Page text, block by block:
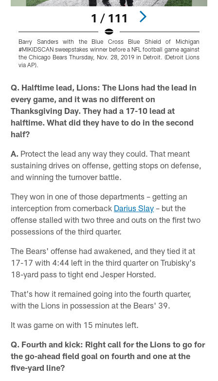
1 / 111
Barry Sanders with the Blue Cross Blue Shield of Michigan
#MIKIDSCAN sweepstakes winner before a NFL football game against
the Chicago Bears Thursday, Nov. 28, 2019 in Detroit. (Detroit Lions
via AP).
Q. Halftime lead, Lions: The Lions had the lead in
every game, and it was no different on
Thanksgiving Day. They had a 17-10 lead at
halftime. What did they have to do in the second
half?
A. Protect the lead any way they could. That meant
sustaining drives on offense, getting stops on defense,
and winning the turnover battle.
They won in one of those departments – getting an
interception from cornerback Darius Slay – but the
offense stalled with two three and outs on the first two
possessions of the third quarter.
The Bears' offense had awakened, and they tied it at
17-17 with 4:44 left in the third quarter on Trubisky's
18-yard pass to tight end Jesper Horsted.
That's how it remained going into the fourth quarter,
with the Lions in possession at the Bears' 39.
It was game on with 15 minutes left.
Q. Fourth and kick: Right call for the Lions to go for
the go-ahead field goal on fourth and one at the
five-yard line?